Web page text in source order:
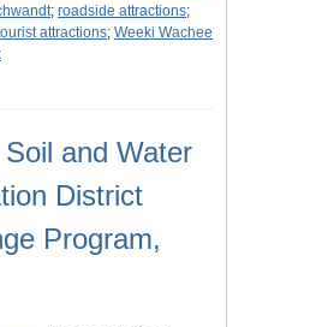
; roadside attractions;
attractions; Weeki Wachee
and Water
District
Program,